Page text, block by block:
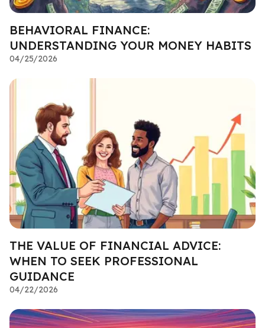
BEHAVIORAL FINANCE:
UNDERSTANDING YOUR MONEY HABITS
04/25/2026
THE VALUE OF FINANCIAL ADVICE:
WHEN TO SEEK PROFESSIONAL
GUIDANCE
04/22/2026